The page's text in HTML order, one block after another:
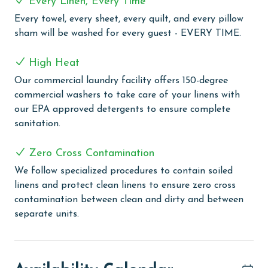
For added convenience, the condo includes an in-unit
washer and dryer, making it easy to keep beach towels
COMPLEX DETAILS & AMENITIES
Emerald Skye is the ultimate family-friendly Gulf-front
destination, crafted for families seeking a fun,
relaxing, and unforgettable beachside vacation. Guests
at the BBQ grilling area, creating the perfect setting
for a family cookout with views of the Gulf. For sports
enthusiasts, a tennis court invites friendly competition,
and a well-equipped fitness room ensures you can keep
PARKING
Every towel, every sheet, every quilt, and every pillow
sham will be washed for every guest - EVERY TIME.
High Heat
Our commercial laundry facility offers 150-degree
commercial washers to take care of your linens with
our EPA approved detergents to ensure complete
sanitation.
Zero Cross Contamination
We follow specialized procedures to contain soiled
linens and protect clean linens to ensure zero cross
contamination between clean and dirty and between
separate units.